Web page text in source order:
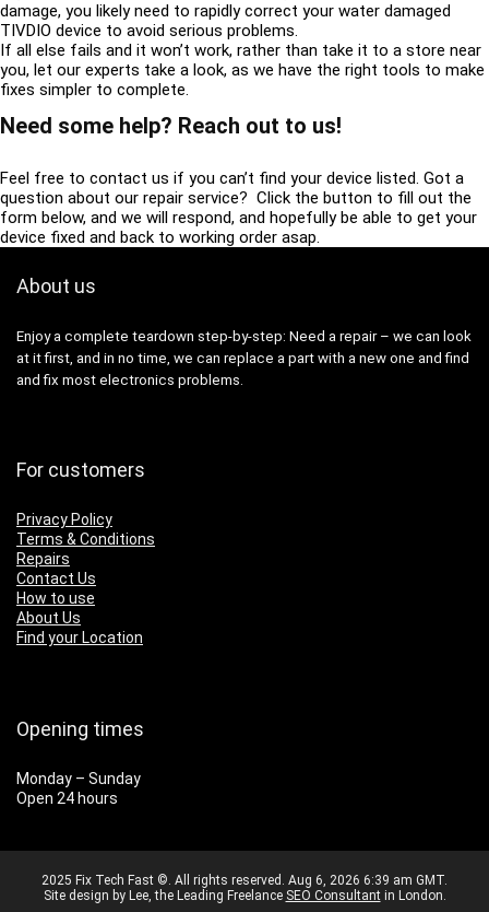
damage, you likely need to rapidly correct your water damaged
TIVDIO device to avoid serious problems.
If all else fails and it won’t work, rather than take it to a store near
you, let our experts take a look, as we have the right tools to make
fixes simpler to complete.
Need some help? Reach out to us!
Feel free to contact us if you can’t find your device listed. Got a
question about our repair service? Click the button to fill out the
form below, and we will respond, and hopefully be able to get your
device fixed and back to working order asap.
About us
Enjoy a complete teardown step-by-step: Need a repair – we can look
at it first, and in no time, we can replace a part with a new one and find
and fix most electronics problems.
For customers
Privacy Policy
Terms & Conditions
Repairs
Contact Us
How to use
About Us
Find your Location
Opening times
Monday – Sunday
Open 24 hours
2025 Fix Tech Fast ©. All rights reserved. Aug 6, 2026 6:39 am GMT.
Site design by Lee, the Leading Freelance SEO Consultantin London.